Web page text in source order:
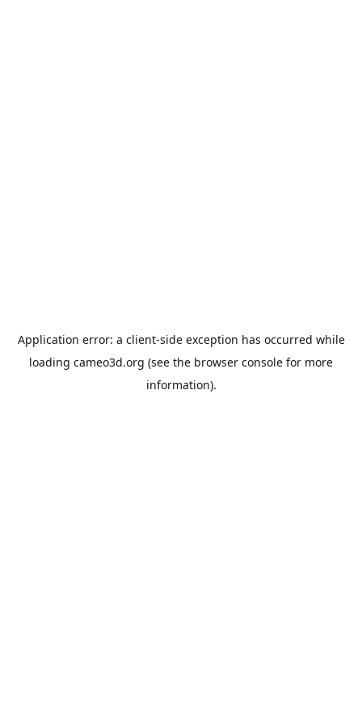
Application error: a client-side exception has occurred while
loading cameo3d.org (see the browser console for more
information).